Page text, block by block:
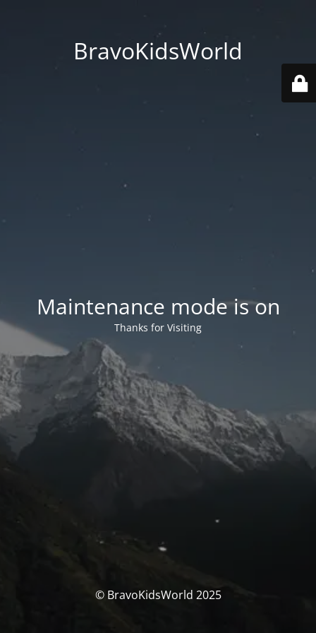
BravoKidsWorld
Maintenance mode is on
Thanks for Visiting
© BravoKidsWorld 2025